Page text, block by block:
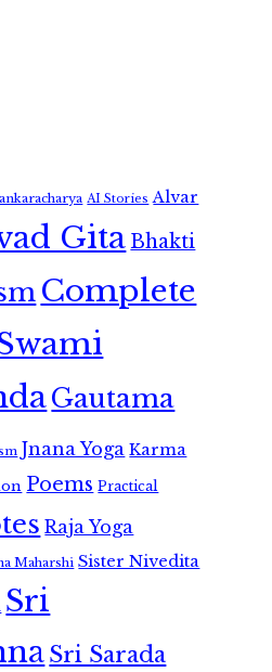
AI Stories Alvar
GitaBhakti
Complete
Gautama
Jnana Yoga Karma
Poems Practical
Raja Yoga
Maharshi Sister Nivedita
Sri
Sri Sarada